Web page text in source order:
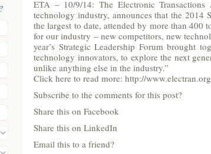
ETA – 10/9/14: The Electronic Transactions
technology industry, announces that the 2014
the largest to date, attended by more than 400
for our industry – new competitors, new
year’s Strategic Leadership Forum brought
technology innovators, to explore the next
unlike anything else in the industry.”
Click here to read more: http://
Subscribe to the comments for this post?
Share this on Facebook
Share this on LinkedIn
Email this to a friend?